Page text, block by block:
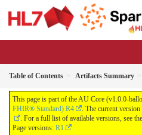
Table of Contents Artifacts Summary
This page is part of the AU Core (v1.0.0-
FHIR® Standard) R4
. The current
. For a full list of available versions, see the
Page versions: R1